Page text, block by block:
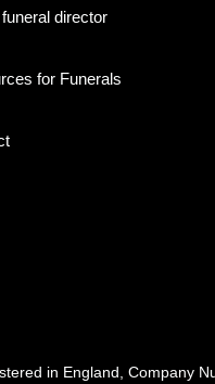
director
for Funerals
in England, Company